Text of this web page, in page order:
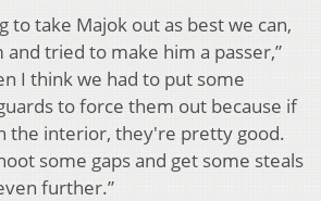
to take Majok out as best we can,
tried to make him a passer,”
I think we had to put some
to force them out because if
the interior, they're pretty good.
some gaps and get some steals
further.”